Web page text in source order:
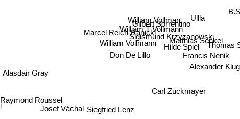
Carl Zuckmayer
Hilde Spiel
Sigismund Krzyzanowski
Gilbert Sorrentino
William T Vollmann
William Vollmann
Don De Lillo
Ullla
Francis Nenik
Marcel Reich-Ranicki
Alexander
Matthias Senkel
Siegfried Lenz
Thomas
Josef Váchal
Raymond Roussel
Alasdair Gray